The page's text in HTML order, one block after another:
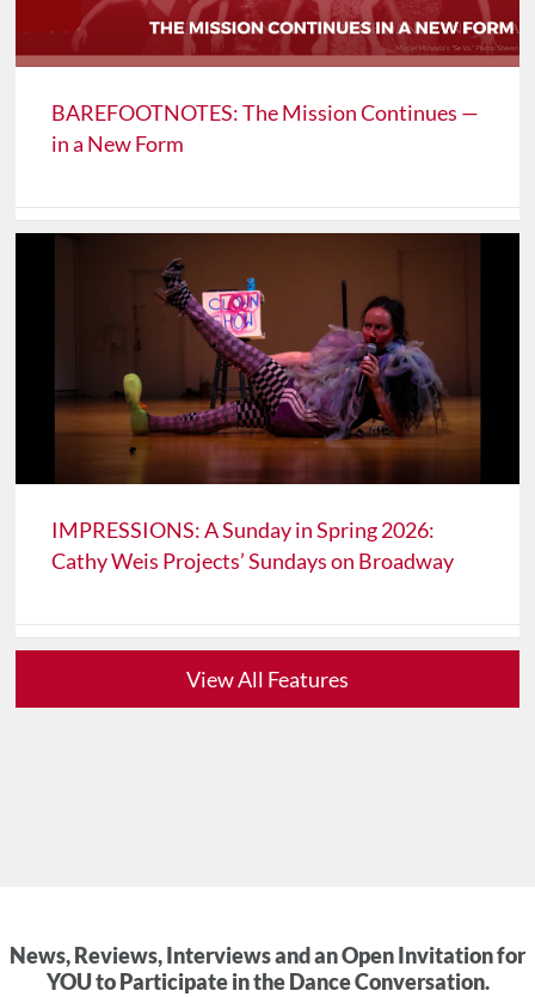
BAREFOOTNOTES: The Mission Continues —
in a New Form
IMPRESSIONS: A Sunday in Spring 2026:
Cathy Weis Projects’ Sundays on Broadway
View All Features
News, Reviews, Interviews and an Open Invitation for
YOU to Participate in the Dance Conversation.